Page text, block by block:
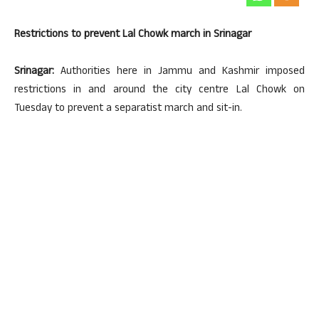
Restrictions to prevent Lal Chowk march in Srinagar
Srinagar: Authorities here in Jammu and Kashmir imposed
restrictions in and around the city centre Lal Chowk on
Tuesday to prevent a separatist march and sit-in.